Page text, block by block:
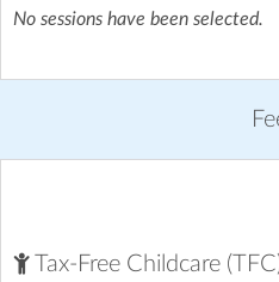
Downloads
No sessions have been selected.
Tax-Free Childcare